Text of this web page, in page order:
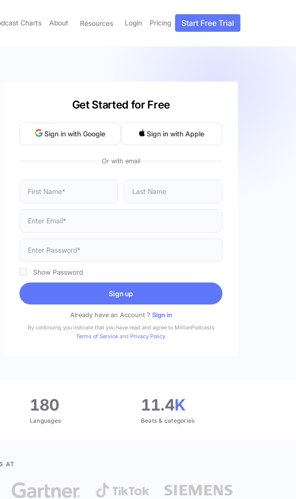
Charts About Resources Login Pricing Start Free Trial
Get Started for Free
Sign in with Google Sign in with Apple
Show Password
Sign up
Already have an Account ? Sign in
By continuing you indicate that you have read and agree to MillionPodcasts
Terms of Service and Privacy Policy.
180
Languages
11.4K
Beats & categories
AT